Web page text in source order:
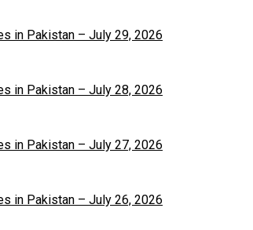
in Pakistan – July 29, 2026
in Pakistan – July 28, 2026
in Pakistan – July 27, 2026
in Pakistan – July 26, 2026